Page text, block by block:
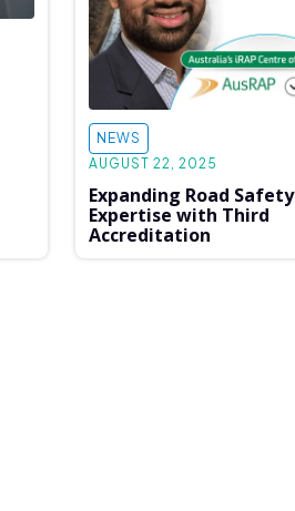
NEWS
AUGUST 22, 2025
Expanding Road Safety
Expertise with Third
Accreditation